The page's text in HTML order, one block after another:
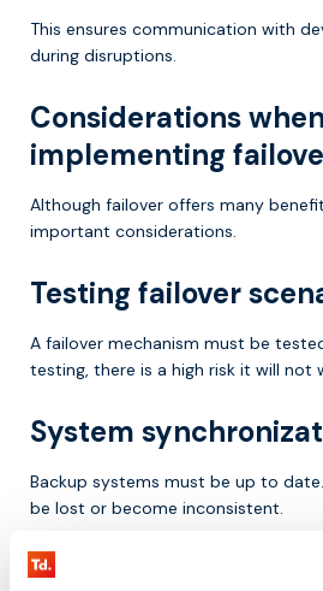
This ensures communication with
during disruptions.
Considerations when
implementing
Although failover offers many
important considerations.
Testing failover
A failover mechanism must be
testing, there is a high risk it will not
System
Backup systems must be up to
be lost or become inconsistent.
Complexity